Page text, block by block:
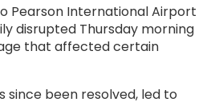
Pearson International Airport
disrupted Thursday morning
that affected certain
since been resolved, led to